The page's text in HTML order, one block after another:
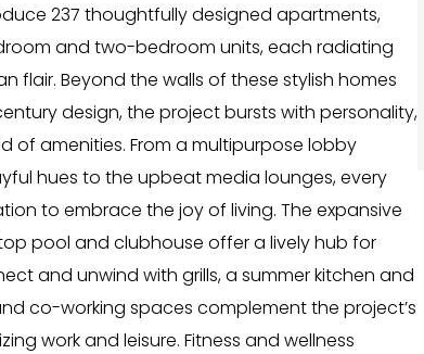
237 thoughtfully designed apartments,
and two-bedroom units, each radiating
flair. Beyond the walls of these stylish homes
design, the project bursts with personality,
of amenities. From a multipurpose lobby
hues to the upbeat media lounges, every
to embrace the joy of living. The expansive
pool and clubhouse offer a lively hub for
and unwind with grills, a summer kitchen and
co-working spaces complement the project’s
work and leisure. Fitness and wellness